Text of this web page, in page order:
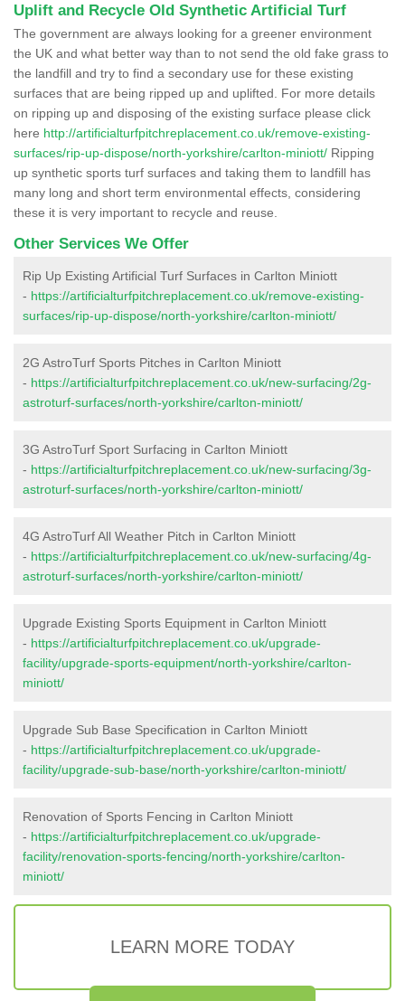
Uplift and Recycle Old Synthetic Artificial Turf
The government are always looking for a greener environment
the UK and what better way than to not send the old fake grass to
the landfill and try to find a secondary use for these existing
surfaces that are being ripped up and uplifted. For more details
on ripping up and disposing of the existing surface please click
here http://artificialturfpitchreplacement.co.uk/remove-existing-
surfaces/rip-up-dispose/north-yorkshire/carlton-miniott/ Ripping
up synthetic sports turf surfaces and taking them to landfill has
many long and short term environmental effects, considering
these it is very important to recycle and reuse.
Other Services We Offer
Rip Up Existing Artificial Turf Surfaces in Carlton Miniott
- https://artificialturfpitchreplacement.co.uk/remove-existing-
surfaces/rip-up-dispose/north-yorkshire/carlton-miniott/
2G AstroTurf Sports Pitches in Carlton Miniott
- https://artificialturfpitchreplacement.co.uk/new-surfacing/2g-
astroturf-surfaces/north-yorkshire/carlton-miniott/
3G AstroTurf Sport Surfacing in Carlton Miniott
- https://artificialturfpitchreplacement.co.uk/new-surfacing/3g-
astroturf-surfaces/north-yorkshire/carlton-miniott/
4G AstroTurf All Weather Pitch in Carlton Miniott
- https://artificialturfpitchreplacement.co.uk/new-surfacing/4g-
astroturf-surfaces/north-yorkshire/carlton-miniott/
Upgrade Existing Sports Equipment in Carlton Miniott
- https://artificialturfpitchreplacement.co.uk/upgrade-
facility/upgrade-sports-equipment/north-yorkshire/carlton-
miniott/
Upgrade Sub Base Specification in Carlton Miniott
- https://artificialturfpitchreplacement.co.uk/upgrade-
facility/upgrade-sub-base/north-yorkshire/carlton-miniott/
Renovation of Sports Fencing in Carlton Miniott
- https://artificialturfpitchreplacement.co.uk/upgrade-
facility/renovation-sports-fencing/north-yorkshire/carlton-
miniott/
LEARN MORE TODAY